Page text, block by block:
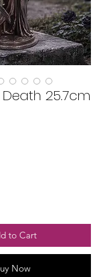
Death 25.7cm
to Cart
Now